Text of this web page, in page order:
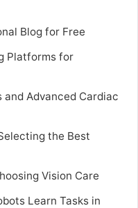
Blog for Free
Platforms for
Advanced Cardiac
the Best
Vision Care
Learn Tasks in